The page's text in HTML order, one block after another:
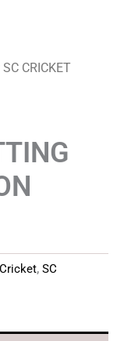
CRICKET
Cricket, SC